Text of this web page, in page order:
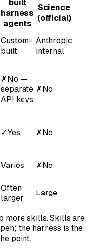
built
harness
agents
Science
(official)
Custom-
built
Anthropic
internal
✗ No —
separate
API keys
✗ No
✓Yes ✗ No
Varies ✗ No
Often
larger
Large
more skills. Skills are
the harness is the
point.